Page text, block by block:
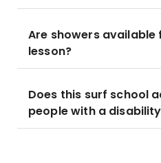
Are showers
lesson?
Does this surf school
people with a